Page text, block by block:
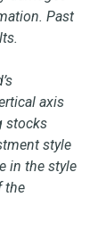
Past
axis
stocks
style
in the style
the